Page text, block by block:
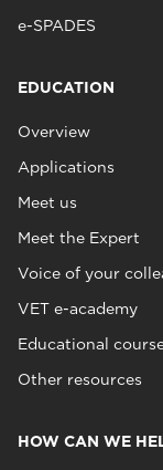
e-SPADES
EDUCATION
Overview
Applications
Meet us
Meet the Expert
Voice of your
VET e-academy
Educational
Other resources
HOW CAN WE